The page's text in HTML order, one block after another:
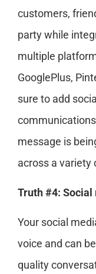
customers,
party while
multiple
GooglePlus,
sure to add
message is
across a variety
Truth #4:
Your social
voice and can
quality